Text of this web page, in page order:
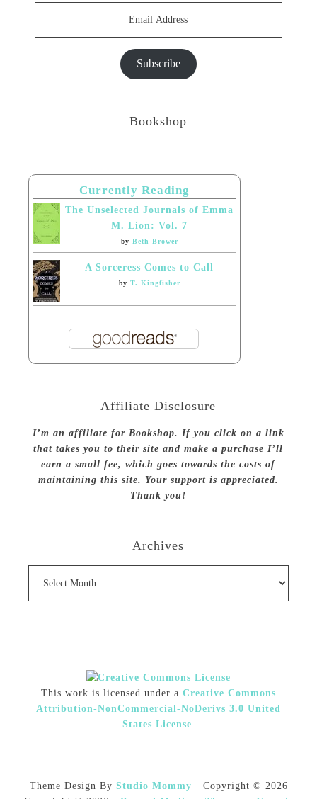
Subscribe
Bookshop
Currently Reading
The Unselected Journals of Emma
M. Lion: Vol. 7
by Beth Brower
A Sorceress Comes to Call
by T. Kingfisher
Affiliate Disclosure
I’m an affiliate for Bookshop. If you click on a link
that takes you to their site and make a purchase I’ll
earn a small fee, which goes towards the costs of
maintaining this site. Your support is appreciated.
Thank you!
Archives
This work is licensed under a Creative Commons
Attribution-NonCommercial-NoDerivs 3.0 United
States License
Theme Design By Studio Mommy · Copyright © 2026